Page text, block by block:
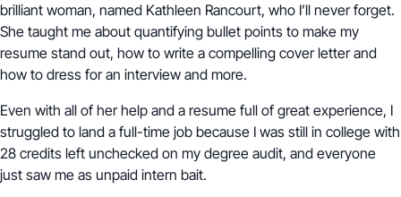
brilliant woman, named Kathleen Rancourt, who I’ll never forget.
She taught me about quantifying bullet points to make my
resume stand out, how to write a compelling cover letter and
how to dress for an interview and more.
Even with all of her help and a resume full of great experience, I
struggled to land a full-time job because I was still in college with
28 credits left unchecked on my degree audit, and everyone
just saw me as unpaid intern bait.